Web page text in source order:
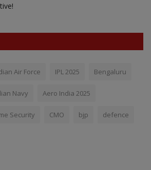
Air Force IPL 2025 Bengaluru
Navy Aero India 2025
Security CMO bjp defence